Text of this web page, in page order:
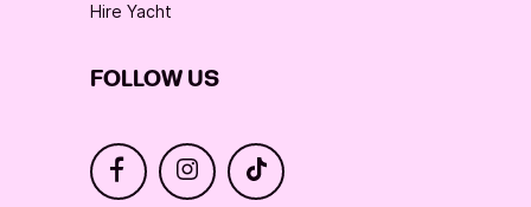
Hire Yacht
FOLLOW US